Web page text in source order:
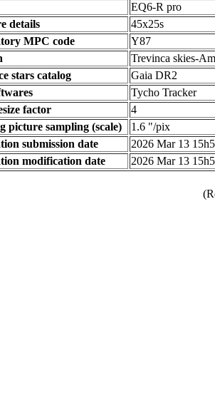
EQ6-R pro
details
45x25s
MPC code
Y87
Trevinca skies-
stars catalog
Gaia DR2
Tycho Tracker
factor
4
picture sampling (scale)
1.6 "/pix
submission date
2026 Mar 13
modification date
2026 Mar 13